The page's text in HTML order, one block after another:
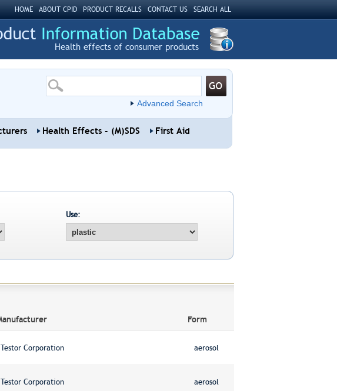
HOME ABOUT CPID PRODUCT RECALLS CONTACT US SEARCH ALL
Health effects of consumer products
Advanced Search
Health Effects - (M)SDS First Aid
Use:
Form
Testor Corporation aerosol
Testor Corporation aerosol